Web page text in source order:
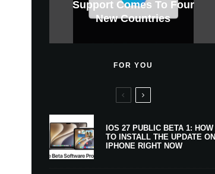
Tahoe 26.6.1 With Screen
Sharing Security Fix
Support Comes To Four
New Countries
Apple CarPlay Is Coming
To Boats
New iPhone Ultra, 20th-
Anniversary Info Leaks
GWM Haval To Add Apple
Car Key Support Soon
Heavy Apple Intelligence
Users
$300 More Than Its
Predecessor
And Expected Release
Date
X Money Launches With
Apple Pay Support
Apple Is Now A $5 Trillion
Company
FOR YOU
IOS 27 PUBLIC BETA 1: HOW
TO INSTALL THE UPDATE ON
IPHONE RIGHT NOW